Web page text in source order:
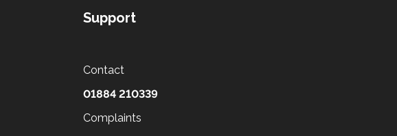
Support
Contact
01884 210339
Complaints